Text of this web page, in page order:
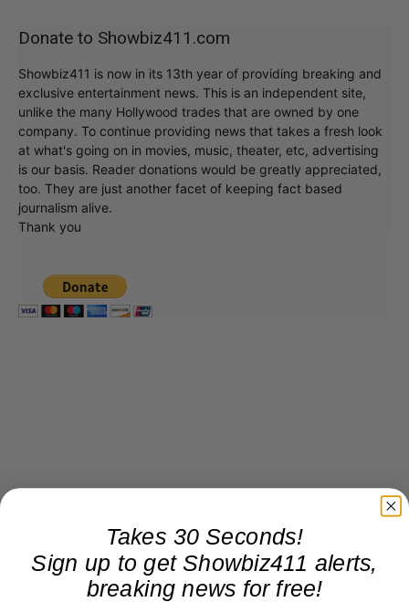
Donate to Showbiz411.com
Showbiz411 is now in its 13th year of providing breaking and
exclusive entertainment news. This is an independent site,
unlike the many Hollywood trades that are owned by one
company. To continue providing news that takes a fresh look
at what's going on in movies, music, theater, etc, advertising
is our basis. Reader donations would be greatly appreciated,
too. They are just another facet of keeping fact based
journalism alive.
Thank you
Takes 30 Seconds!
Sign up to get Showbiz411 alerts,
breaking news for free!